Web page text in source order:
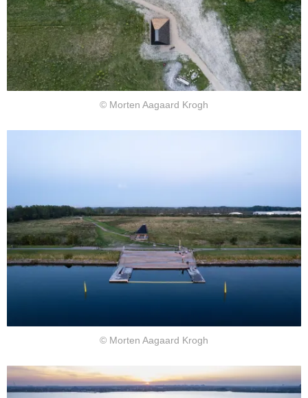
© Morten Aagaard Krogh
© Morten Aagaard Krogh